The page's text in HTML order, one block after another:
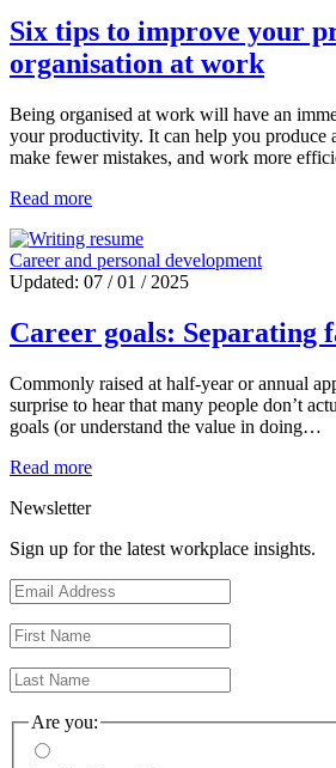
Six tips to improve your
organisation at work
Being organised at work will have an
your productivity. It can help you produce
make fewer mistakes, and work more
Read more
Career and personal development
Updated: 07 / 01 / 2025
Career goals: Separating
Commonly raised at half-year or annual
surprise to hear that many people don’t
goals (or understand the value in doing…
Read more
Newsletter
Sign up for the latest workplace insights.
Are you: